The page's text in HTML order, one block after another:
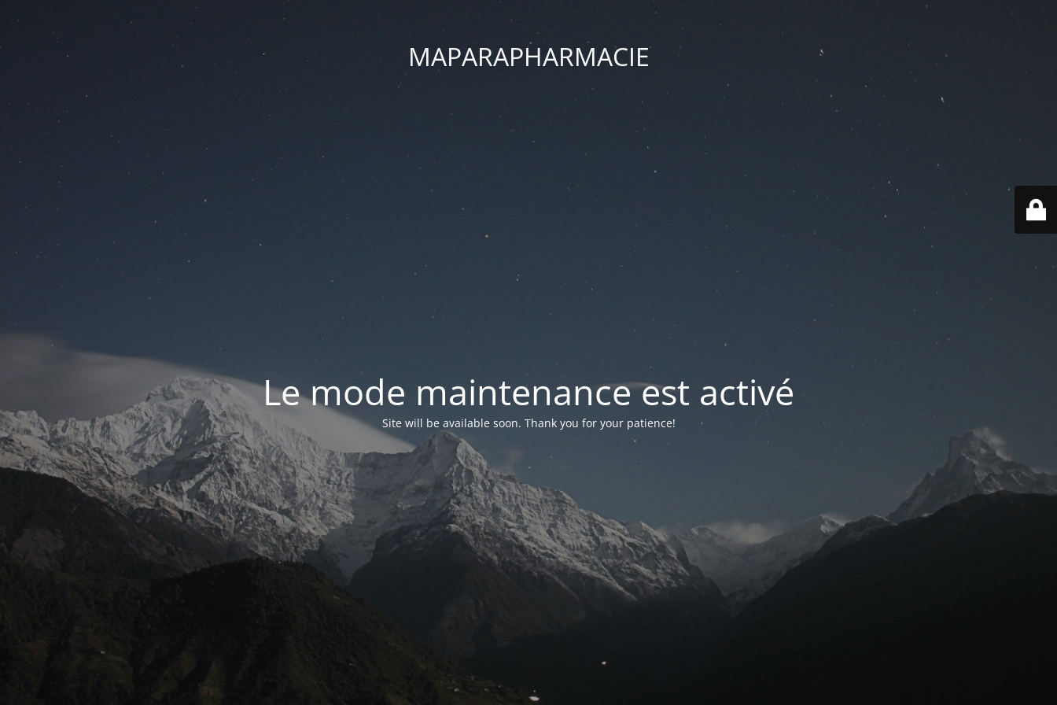
MAPARAPHARMACIE
Le mode maintenance est activé
Site will be available soon. Thank you for your patience!